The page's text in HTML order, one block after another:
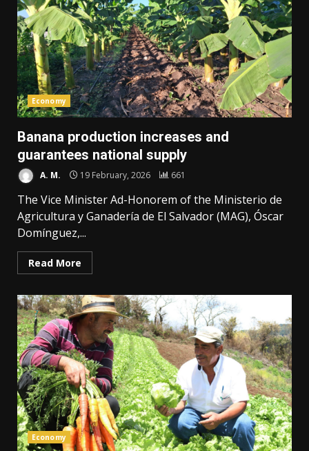
Economy
Banana production increases and
guarantees national supply
A. M. 19 February, 2026 661
The Vice Minister Ad-Honorem of the Ministerio de
Agricultura y Ganadería de El Salvador (MAG), Óscar
Domínguez,...
Read More
Economy